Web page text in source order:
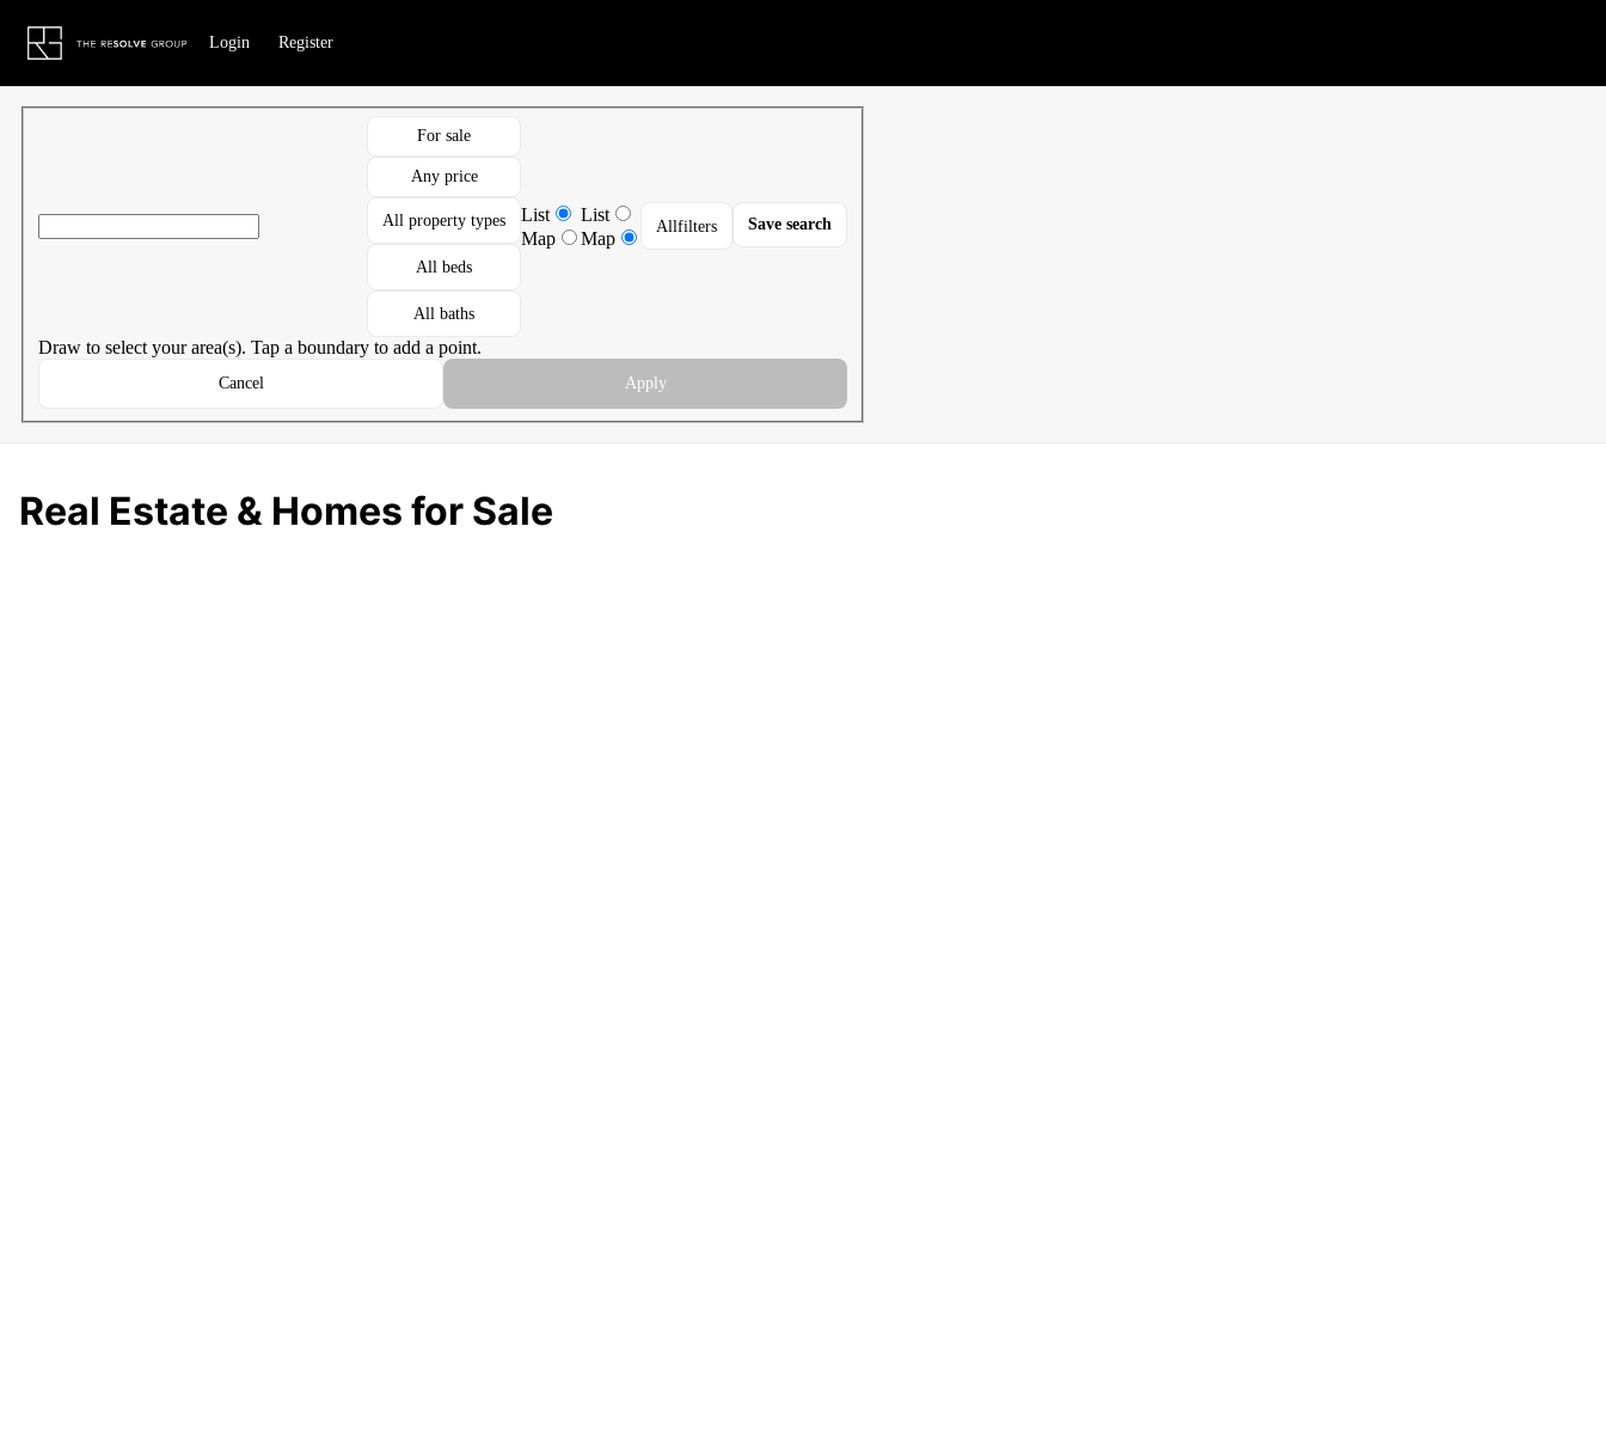
Go to: Homepage
Login Register
For sale
Any price
All property types
All beds
All baths
List
Map
List
Map
Allfilters Save search
Draw to select your area(s). Tap a boundary to add a point.
Cancel Apply
Real Estate & Homes for Sale